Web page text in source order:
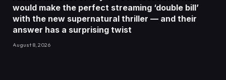
would make the perfect streaming ‘double bill’
with the new supernatural thriller — and their
answer has a surprising twist
August 8, 2026